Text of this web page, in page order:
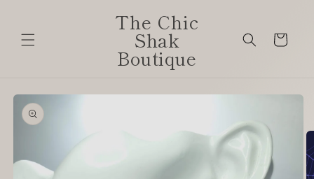
The Chic
Shak
Boutique
Cart
Skip to
product
information